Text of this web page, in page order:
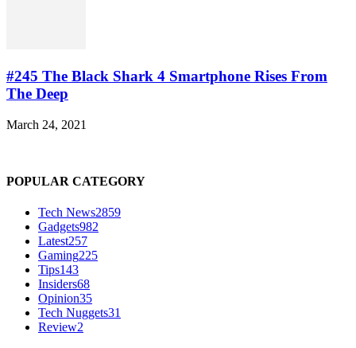
#245 The Black Shark 4 Smartphone Rises From
The Deep
March 24, 2021
POPULAR CATEGORY
Tech News2859
Gadgets982
Latest257
Gaming225
Tips143
Insiders68
Opinion35
Tech Nuggets31
Review2